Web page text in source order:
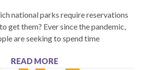
national parks require reservations
get them? Ever since the pandemic,
are seeking to spend time
READ MORE